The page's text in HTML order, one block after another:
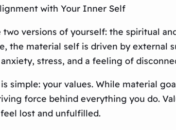
with Your Inner Self
versions of yourself: the spiritual
the material self is driven by external
stress, and a feeling of
simple: your values. While material
force behind everything you do.
lost and unfulfilled.